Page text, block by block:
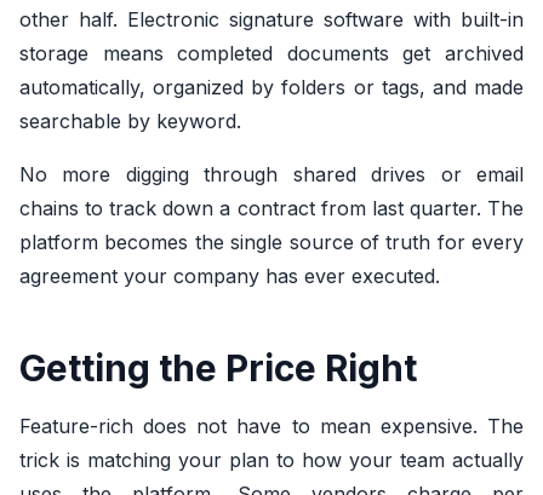
other half. Electronic signature software with built-in
storage means completed documents get archived
automatically, organized by folders or tags, and made
searchable by keyword.
No more digging through shared drives or email
chains to track down a contract from last quarter. The
platform becomes the single source of truth for every
agreement your company has ever executed.
Getting the Price Right
Feature-rich does not have to mean expensive. The
trick is matching your plan to how your team actually